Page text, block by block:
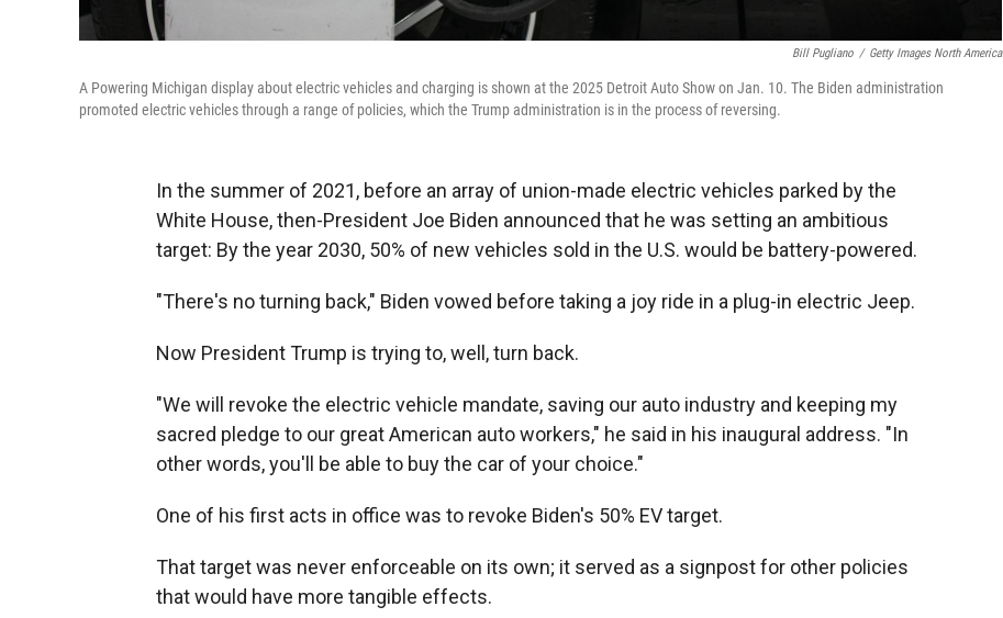
Bill Pugliano / Getty Images North America
A Powering Michigan display about electric vehicles and charging is shown at the 2025 Detroit Auto Show on Jan. 10. The Biden administration
promoted electric vehicles through a range of policies, which the Trump administration is in the process of reversing.
In the summer of 2021, before an array of union-made electric vehicles parked by the
White House, then-President Joe Biden announced that he was setting an ambitious
target: By the year 2030, 50% of new vehicles sold in the U.S. would be battery-powered.
"There's no turning back," Biden vowed before taking a joy ride in a plug-in electric Jeep.
Now President Trump is trying to, well, turn back.
"We will revoke the electric vehicle mandate, saving our auto industry and keeping my
sacred pledge to our great American auto workers," he said in his inaugural address. "In
other words, you'll be able to buy the car of your choice."
One of his first acts in office was to revoke Biden's 50% EV target.
That target was never enforceable on its own; it served as a signpost for other policies
that would have more tangible effects.